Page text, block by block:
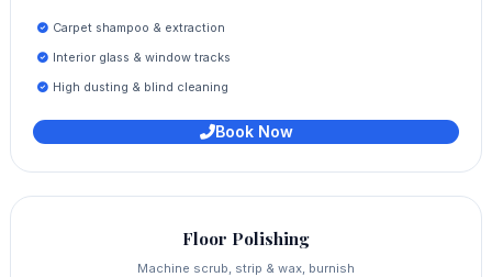
Carpet shampoo & extraction
Interior glass & window tracks
High dusting & blind cleaning
Book Now
Floor Polishing
Machine scrub, strip & wax, burnish